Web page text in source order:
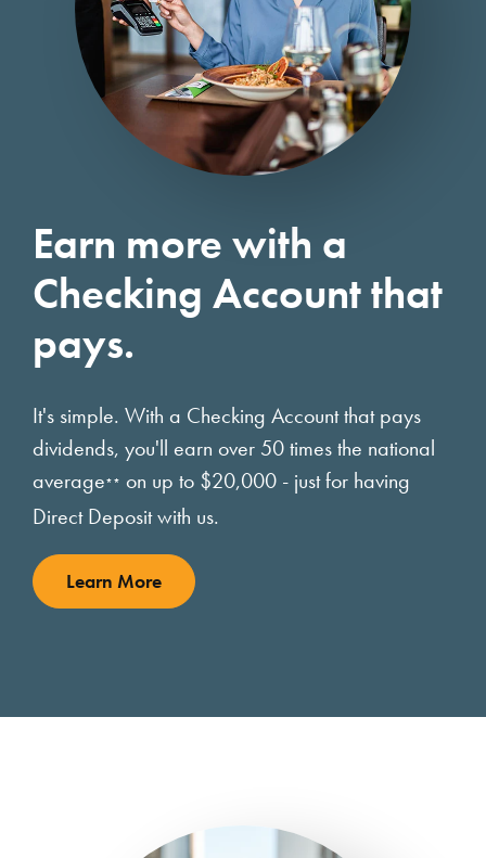
Earn more with a
Checking Account that
pays.
It's simple. With a Checking Account that pays
dividends, you'll earn over 50 times the national
average** on up to $20,000 - just for having
Direct Deposit with us.
Learn More